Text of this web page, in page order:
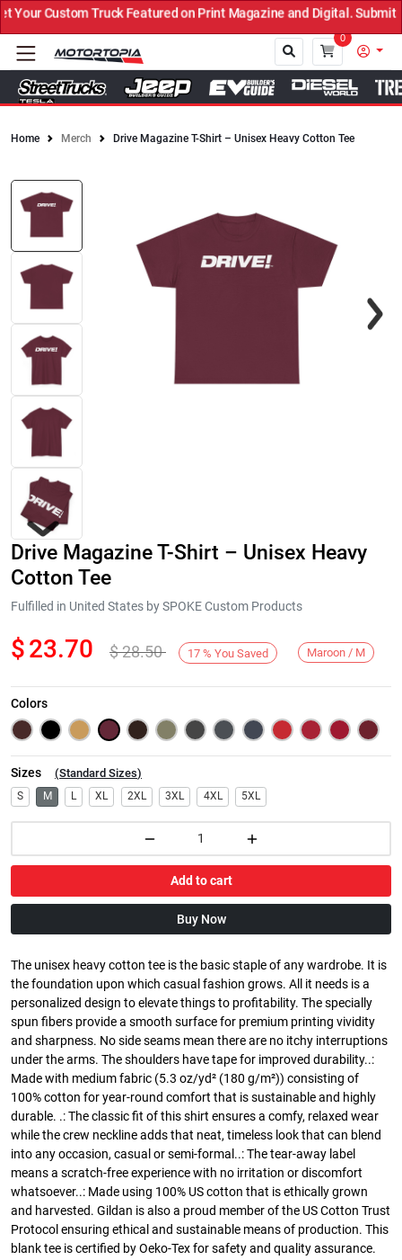
Custom Truck Featured on Print Magazine and Digital. Submit
0
Home Merch Drive Magazine T-Shirt – Unisex Heavy Cotton Tee
Next
Drive Magazine T-Shirt – Unisex Heavy
Cotton Tee
Fulfilled in United States by SPOKE Custom Products
$23.70 $28.50 17 % You Saved Maroon / M
Colors
Sizes (Standard Sizes)
S M L XL 2XL 3XL 4XL 5XL
Add to cart
Buy Now
The unisex heavy cotton tee is the basic staple of any wardrobe. It is
the foundation upon which casual fashion grows. All it needs is a
personalized design to elevate things to profitability. The specially
spun fibers provide a smooth surface for premium printing vividity
and sharpness. No side seams mean there are no itchy interruptions
under the arms. The shoulders have tape for improved durability..:
Made with medium fabric (5.3 oz/yd² (180 g/m²)) consisting of
100% cotton for year-round comfort that is sustainable and highly
durable. .: The classic fit of this shirt ensures a comfy, relaxed wear
while the crew neckline adds that neat, timeless look that can blend
into any occasion, casual or semi-formal..: The tear-away label
means a scratch-free experience with no irritation or discomfort
whatsoever..: Made using 100% US cotton that is ethically grown
and harvested. Gildan is also a proud member of the US Cotton Trust
Protocol ensuring ethical and sustainable means of production. This
blank tee is certified by Oeko-Tex for safety and quality assurance.